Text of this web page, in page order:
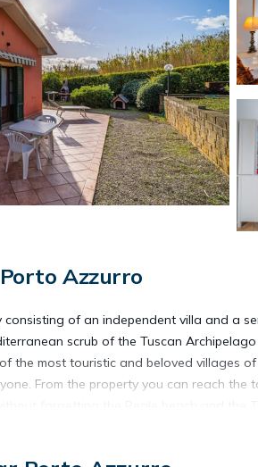
Azzurro
of an independent villa and a
scrub of the Tuscan
the most touristic and beloved villages
From the property you can reach